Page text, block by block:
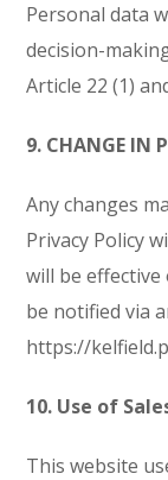
Personal data
decision-
Article 22 (1)
9. CHANGE IN
Any changes
Privacy Policy
will be
be notified via
https://
10. Use of
This website